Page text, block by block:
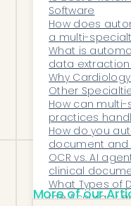
performance.
Automation
makes the EHR
more
level of
organization.
Software
How does
a multi-
(Tebra)?
What is
data
Why
Other
How can
practices
growing staff?
How do you
document and
medical
OCR vs. AI
clinical
What Types of
the Accuracy
More of our